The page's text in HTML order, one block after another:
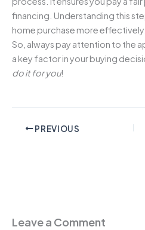
financing. Understanding this
home purchase more effectively.
So, always pay attention to the
a key factor in your buying
do it for you!
PREVIOUS
Leave a Comment